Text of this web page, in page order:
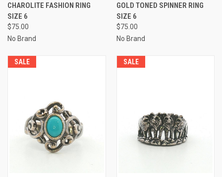
CHAROLITE FASHION RING
SIZE 6
$75.00
No Brand
GOLD TONED SPINNER RING
SIZE 6
$75.00
No Brand
SALE SALE